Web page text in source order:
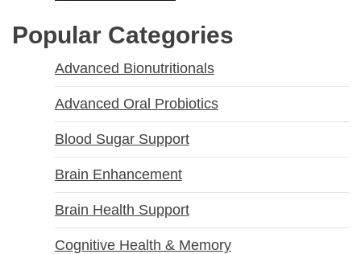
Popular Categories
Advanced Bionutritionals
Advanced Oral Probiotics
Blood Sugar Support
Brain Enhancement
Brain Health Support
Cognitive Health & Memory